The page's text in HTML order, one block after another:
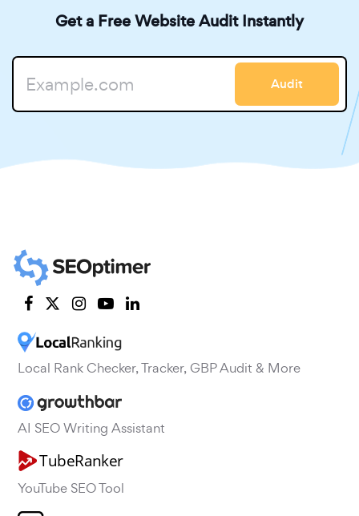
Get a Free Website Audit Instantly
Audit
Local Rank Checker, Tracker, GBP Audit & More
AI SEO Writing Assistant
YouTube SEO Tool